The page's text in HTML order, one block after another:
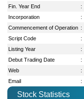
Fin. Year End
:
Incorporation
:
Commencement of Operation :
Script Code
:
Listing Year
:
Debut Trading Date
:
Web
:
Email
:
Stock Statistics